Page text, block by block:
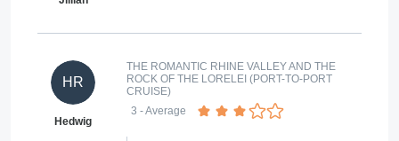
HR
Hedwig
THE ROMANTIC RHINE VALLEY AND THE
ROCK OF THE LORELEI (PORT-TO-PORT
CRUISE)
3 - Average